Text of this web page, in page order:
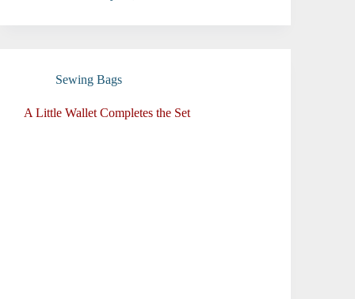
Sewing Bags
A Little Wallet Completes the Set